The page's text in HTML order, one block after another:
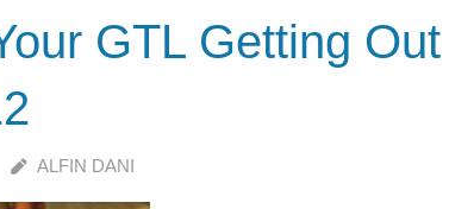
GTL Getting Out
ALFIN DANI